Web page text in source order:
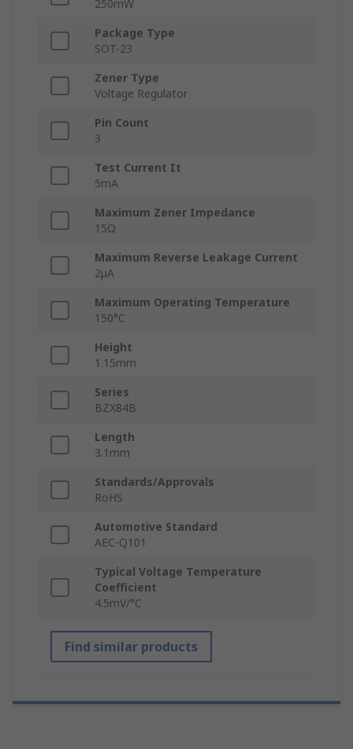
250mW
Package Type
SOT-23
Zener Type
Voltage Regulator
Pin Count
3
Test Current It
5mA
Maximum Zener Impedance
15Ω
Maximum Reverse Leakage Current
2μA
Maximum Operating Temperature
150°C
Height
1.15mm
Series
BZX84B
Length
3.1mm
Standards/Approvals
RoHS
Automotive Standard
AEC-Q101
Typical Voltage Temperature
Coefficient
4.5mV/°C
Find similar products